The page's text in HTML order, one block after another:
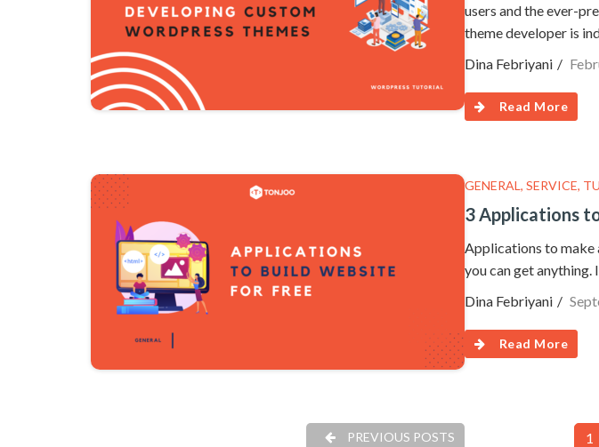
users and the ever-
theme developer is
Dina Febriyani
Read More
GENERAL , SERVICE,
3 Applications
Applications to make
you can get
Dina Febriyani
Read More
PREVIOUS POSTS 1